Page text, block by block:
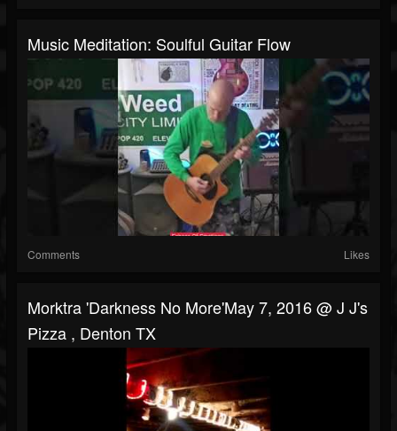
Music Meditation: Soulful Guitar Flow
Comments Likes
Morktra 'Darkness No More'May 7, 2016 @ J J's
Pizza , Denton TX